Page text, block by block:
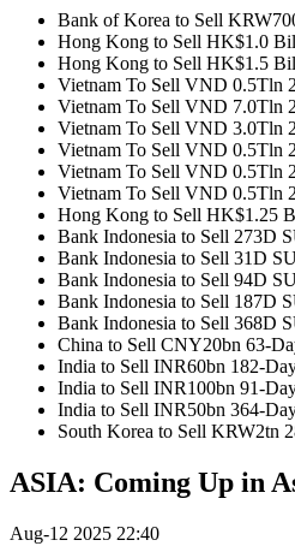
Bank of Korea to Sell
Hong Kong to Sell HK$1.0
Hong Kong to Sell HK$1.5
Vietnam To Sell VND 0.5Tln
Vietnam To Sell VND 7.0Tln
Vietnam To Sell VND 3.0Tln
Vietnam To Sell VND 0.5Tln
Vietnam To Sell VND 0.5Tln
Vietnam To Sell VND 0.5Tln
Hong Kong to Sell HK$1.25
Bank Indonesia to Sell 273D
Bank Indonesia to Sell 31D
Bank Indonesia to Sell 94D
Bank Indonesia to Sell 187D
Bank Indonesia to Sell 368D
China to Sell CNY20bn 63-
India to Sell INR60bn 182-
India to Sell INR100bn 91-
India to Sell INR50bn 364-
South Korea to Sell KRW2tn
ASIA: Coming Up in
Aug-12 2025 22:40